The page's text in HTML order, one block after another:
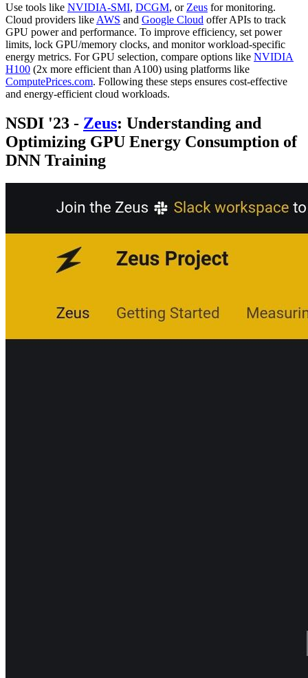
Use tools like NVIDIA-SMI, DCGM, or Zeus for monitoring.
Cloud providers like AWS and Google Cloud offer APIs to track
GPU power and performance. To improve efficiency, set power
limits, lock GPU/memory clocks, and monitor workload-specific
energy metrics. For GPU selection, compare options like NVIDIA
H100 (2x more efficient than A100) using platforms like
ComputePrices.com. Following these steps ensures cost-effective
and energy-efficient cloud workloads.
NSDI '23 - Zeus: Understanding and
Optimizing GPU Energy Consumption of
DNN Training